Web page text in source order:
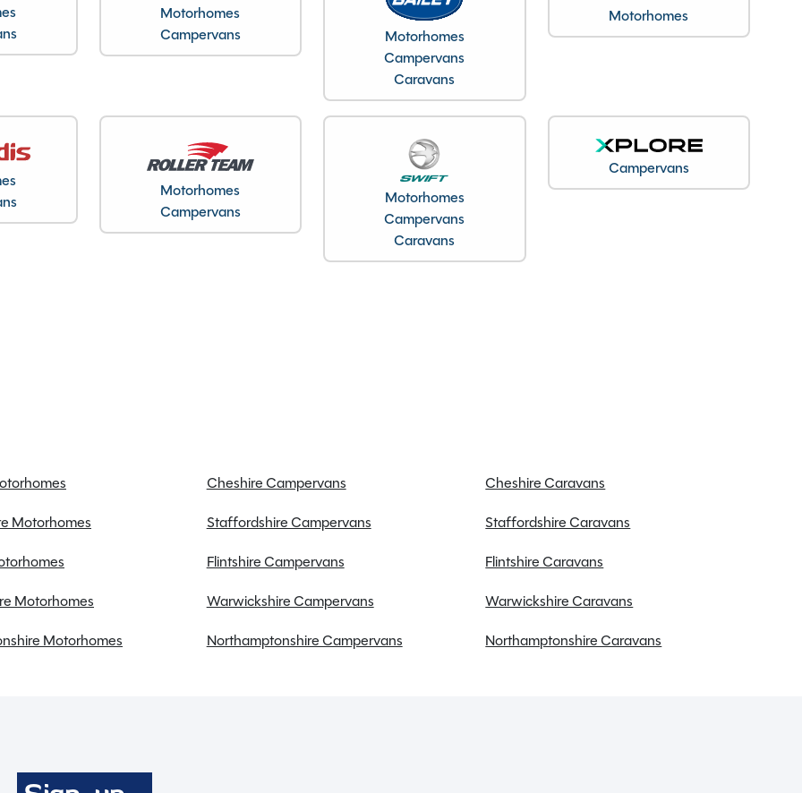
WV1ZZZ7HZLH020641
18/06/2020
4
Warwickshire
USB charging point
Motorhomes
Campervans
Motorhomes
Campervans
Caravans
Motorhomes
Motorhomes
Campervans
Motorhomes
Campervans
Caravans
Campervans
Cheshire Campervans
Cheshire Caravans
Motorhomes
Staffordshire Campervans
Staffordshire Caravans
Flintshire Campervans
Flintshire Caravans
Motorhomes
Warwickshire Campervans
Warwickshire Caravans
Motorhomes
Northamptonshire Campervans Northamptonshire Caravans